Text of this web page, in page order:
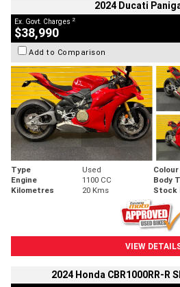
2024 Ducati
Ex. Govt. Charges 2
$38,990
Add to Comparison
Type Used Colour
Engine
1100 CC Body
Kilometres
20 Kms Stock
VIEW
2024 Honda CBR1000RR-R